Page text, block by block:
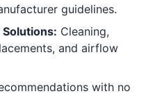
guidelines.
Cleaning,
and airflow
with no